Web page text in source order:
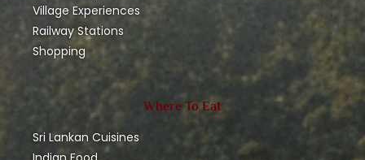
Village Experiences
Railway Stations
Shopping
Where To Eat
Sri Lankan Cuisines